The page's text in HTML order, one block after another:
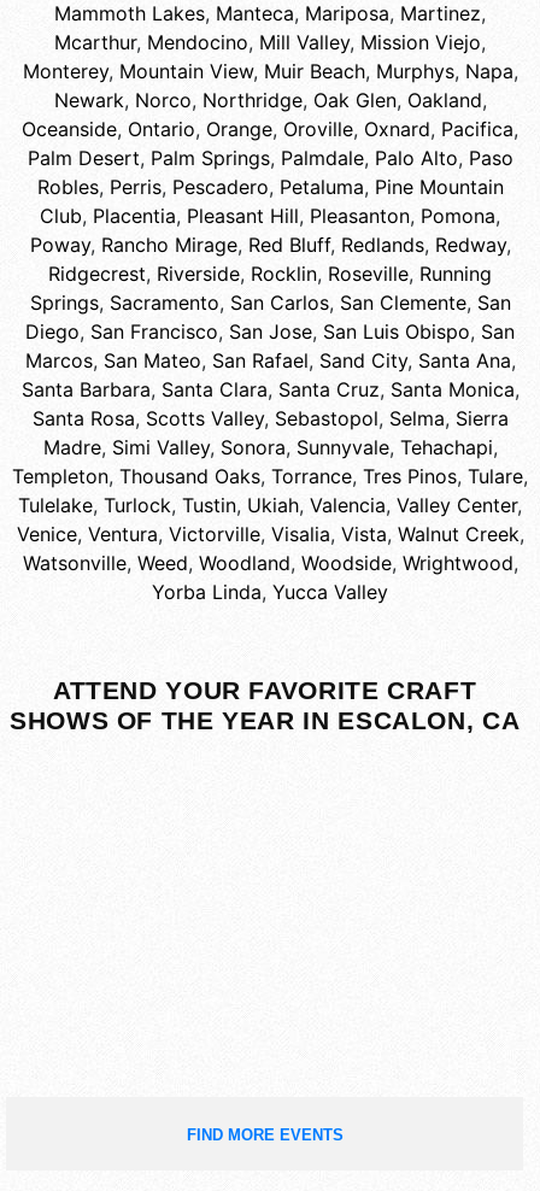
Mammoth Lakes, Manteca, Mariposa, Martinez,
Mcarthur, Mendocino, Mill Valley, Mission Viejo,
Monterey, Mountain View, Muir Beach, Murphys, Napa,
Newark, Norco, Northridge, Oak Glen, Oakland,
Oceanside, Ontario, Orange, Oroville, Oxnard, Pacifica,
Palm Desert, Palm Springs, Palmdale, Palo Alto, Paso
Robles, Perris, Pescadero, Petaluma, Pine Mountain
Club, Placentia, Pleasant Hill, Pleasanton, Pomona,
Poway, Rancho Mirage, Red Bluff, Redlands, Redway,
Ridgecrest, Riverside, Rocklin, Roseville, Running
Springs, Sacramento, San Carlos, San Clemente, San
Diego, San Francisco, San Jose, San Luis Obispo, San
Marcos, San Mateo, San Rafael, Sand City, Santa Ana,
Santa Barbara, Santa Clara, Santa Cruz, Santa Monica,
Santa Rosa, Scotts Valley, Sebastopol, Selma, Sierra
Madre, Simi Valley, Sonora, Sunnyvale, Tehachapi,
Templeton, Thousand Oaks, Torrance, Tres Pinos, Tulare,
Tulelake, Turlock, Tustin, Ukiah, Valencia, Valley Center,
Venice, Ventura, Victorville, Visalia, Vista, Walnut Creek,
Watsonville, Weed, Woodland, Woodside, Wrightwood,
Yorba Linda, Yucca Valley
ATTEND YOUR FAVORITE CRAFT
SHOWS OF THE YEAR IN ESCALON, CA
FIND MORE EVENTS